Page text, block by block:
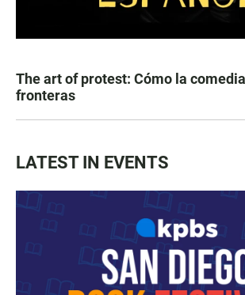
The art of protest: Cómo la
fronteras
LATEST IN EVENTS